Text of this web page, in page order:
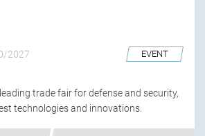
2027 EVENT
trade fair for defense and security,
technologies and innovations.